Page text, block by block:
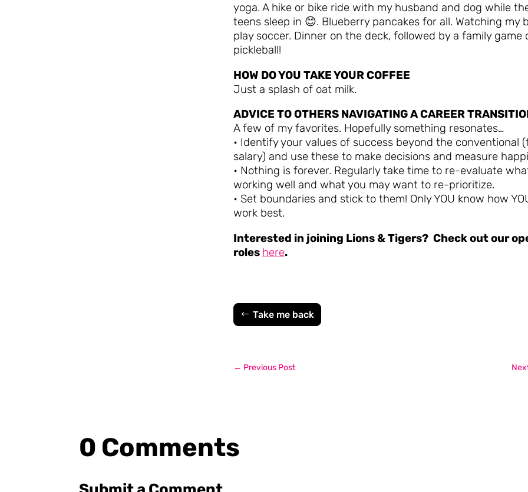
yoga. A hike or bike ride with my husband and dog while
teens sleep in 😊. Blueberry pancakes for all. Watching my
play soccer. Dinner on the deck, followed by a family game
pickleball!
HOW DO YOU TAKE YOUR COFFEE
Just a splash of oat milk.
ADVICE TO OTHERS NAVIGATING A CAREER
A few of my favorites. Hopefully something resonates…
• Identify your values of success beyond the conventional
salary) and use these to make decisions and measure
• Nothing is forever. Regularly take time to re-evaluate
working well and what you may want to re-prioritize.
• Set boundaries and stick to them! Only YOU know how
work best.
Interested in joining Lions & Tigers? Check out our
roles here.
Take me back
← Previous Post
0 Comments